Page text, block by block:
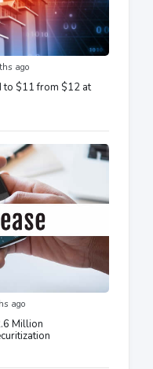
ago
to $11 from $12 at
ago
Million